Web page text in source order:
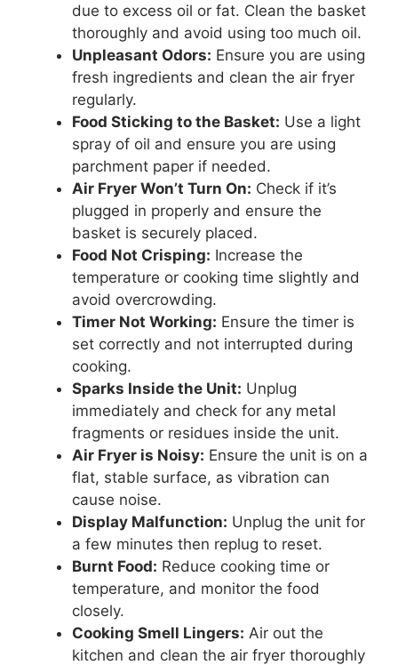
due to excess oil or fat. Clean the basket
thoroughly and avoid using too much oil.
Unpleasant Odors: Ensure you are using
fresh ingredients and clean the air fryer
regularly.
Food Sticking to the Basket: Use a light
spray of oil and ensure you are using
parchment paper if needed.
Air Fryer Won’t Turn On: Check if it’s
plugged in properly and ensure the
basket is securely placed.
Food Not Crisping: Increase the
temperature or cooking time slightly and
avoid overcrowding.
Timer Not Working: Ensure the timer is
set correctly and not interrupted during
cooking.
Sparks Inside the Unit: Unplug
immediately and check for any metal
fragments or residues inside the unit.
Air Fryer is Noisy: Ensure the unit is on a
flat, stable surface, as vibration can
cause noise.
Display Malfunction: Unplug the unit for
a few minutes then replug to reset.
Burnt Food: Reduce cooking time or
temperature, and monitor the food
closely.
Cooking Smell Lingers: Air out the
kitchen and clean the air fryer thoroughly